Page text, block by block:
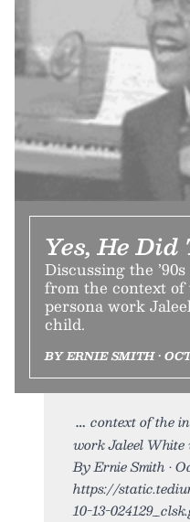
Yes, He Did
Discussing the
from the context
persona work
child.
BY ERNIE SMITH •
context of the
work Jaleel White
By Ernie Smith •
https://
10-13-